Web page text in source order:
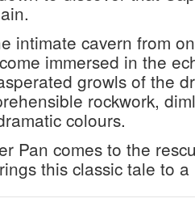
intimate cavern from
immersed in the
growls of the
rockwork,
colours.
Pan comes to the
this classic tale to